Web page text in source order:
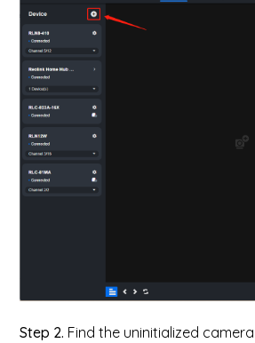
Step 2. Find the uninitialized